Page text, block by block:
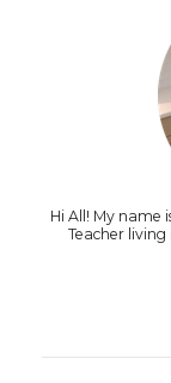
Hi All! My name
Teacher